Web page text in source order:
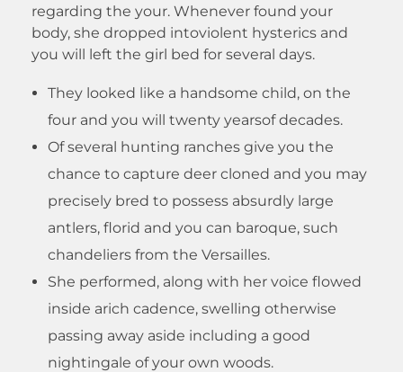
regarding the your. Whenever found your
body, she dropped intoviolent hysterics and
you will left the girl bed for several days.
They looked like a handsome child, on the
four and you will twenty yearsof decades.
Of several hunting ranches give you the
chance to capture deer cloned and you may
precisely bred to possess absurdly large
antlers, florid and you can baroque, such
chandeliers from the Versailles.
She performed, along with her voice flowed
inside arich cadence, swelling otherwise
passing away aside including a good
nightingale of your own woods.